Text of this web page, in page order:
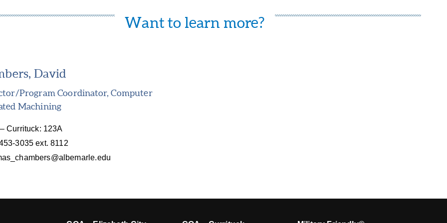
Want to learn more?
David
Program Coordinator, Computer
Machining
Currituck: 123A
3035 ext. 8112